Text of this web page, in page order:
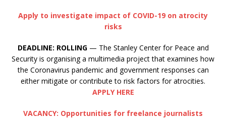
Apply to investigate impact of COVID-19 on atrocity
risks
DEADLINE: ROLLING— The Stanley Center for Peace and
Security is organising a multimedia project that examines how
the Coronavirus pandemic and government responses can
either mitigate or contribute to risk factors for atrocities.
APPLY HERE
VACANCY: Opportunities for freelance journalists